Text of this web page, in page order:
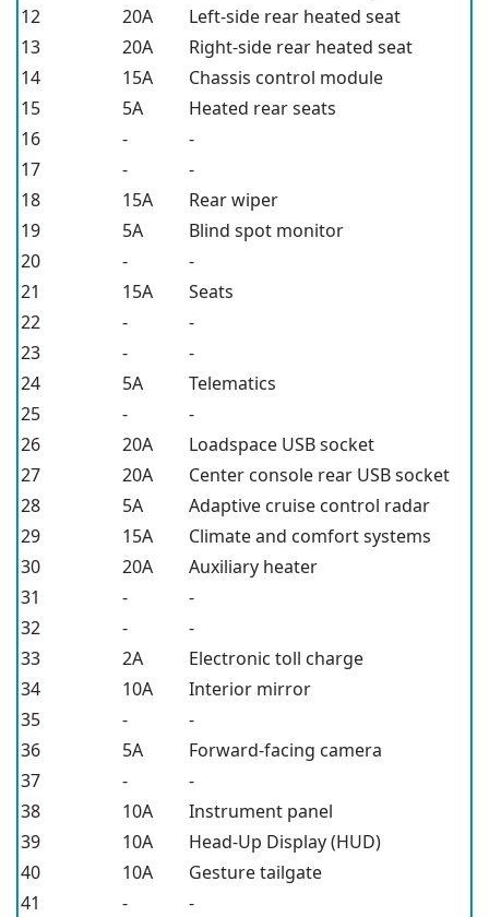
12
20A
Left-side rear heated seat
13
20A
Right-side rear heated seat
14
15A
Chassis control module
15
5A
Heated rear seats
16
-
-
17
-
-
18
15A
Rear wiper
19
5A
Blind spot monitor
20
-
-
21
15A
Seats
22
-
-
23
-
-
24
5A
Telematics
25
-
-
26
20A
Loadspace USB socket
27
20A
Center console rear USB socket
28
5A
Adaptive cruise control radar
29
15A
Climate and comfort systems
30
20A
Auxiliary heater
31
-
-
32
-
-
33
2A
Electronic toll charge
34
10A
Interior mirror
35
-
-
36
5A
Forward-facing camera
37
-
-
38
10A
Instrument panel
39
10A
Head-Up Display (HUD)
40
10A
Gesture tailgate
41
-
-